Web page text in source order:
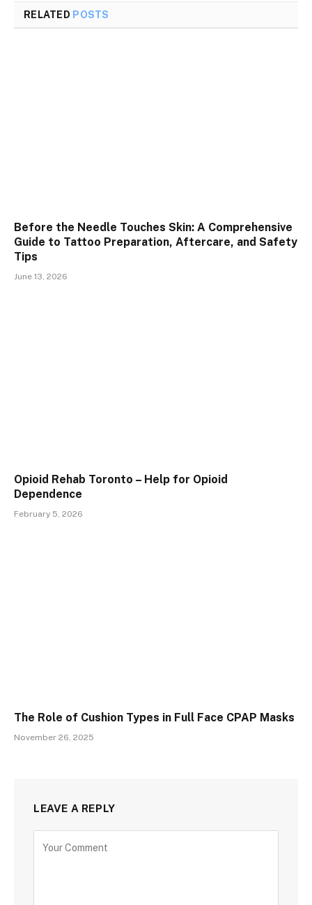
RELATED POSTS
Before the Needle Touches Skin: A Comprehensive
Guide to Tattoo Preparation, Aftercare, and Safety
Tips
June 13, 2026
Opioid Rehab Toronto – Help for Opioid
Dependence
February 5, 2026
The Role of Cushion Types in Full Face CPAP Masks
November 26, 2025
LEAVE A REPLY